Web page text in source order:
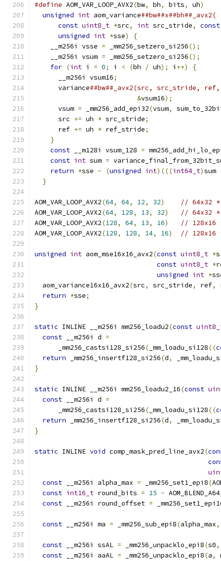
#define AOM_VAR_LOOP_AVX2(bw, bh, bits, uh)
unsigned int aom_variance
const uint8_t *src, int src_stride,
const
unsigned int *sse) {
    __m256i vsse
= _mm256_setzero_si256();
    __m256i vsum
= _mm256_setzero_si256();
for (int i = 0; i < (bh / uh); i ++) {
      __m256i vsum16
;
      variance
##bw##_avx2(src, src_stride,
&vsum16);
      vsum
= _mm256_add_epi32(vsum,
      src
+= uh * src_stride;
      ref
+= uh * ref_stride;
}
const __m128i vsum_128 =
const int sum =
return *sse - (unsigned int)(((int64_t)sum
}
AOM_VAR_LOOP_AVX2(64, 64, 12, 32)
// 64x32
AOM_VAR_LOOP_AVX2(64, 128, 13, 32)
// 64x32
AOM_VAR_LOOP_AVX2(128, 64, 13, 16)
//
AOM_VAR_LOOP_AVX2(128, 128, 14, 16) // 128x16
unsigned int aom_mse16x16_avx2(const uint8_t *
const uint8_t *
unsigned int *
  aom_variance16x16_avx2
(src, src_stride, ref,
return *sse;
}
static INLINE __m256i mm256_loadu2(const
const __m256i d =
      _mm256_castsi128_si256
( _mm_loadu_si128((
return _mm256_insertf128_si256(d,
}
static INLINE __m256i mm256_loadu2_16(const
const __m256i d =
      _mm256_castsi128_si256
( _mm_loadu_si128((
return _mm256_insertf128_si256(d,
}
static INLINE void comp_mask_pred_line_avx2(
const __m256i alpha_max = _mm256_set1_epi8(
const int16_t round_bits = 15 -
const __m256i round_offset =
const __m256i ma = _mm256_sub_epi8(alpha_max,
const __m256i ssAL = _mm256_unpacklo_epi8(s0,
const __m256i aaAL = _mm256_unpacklo_epi8(a,